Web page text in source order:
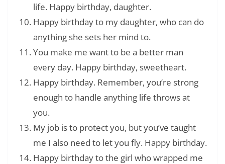
life. Happy birthday, daughter.
Happy birthday to my daughter, who can do
anything she sets her mind to.
You make me want to be a better man
every day. Happy birthday, sweetheart.
Happy birthday. Remember, you’re strong
enough to handle anything life throws at
you.
My job is to protect you, but you’ve taught
me I also need to let you fly. Happy birthday.
Happy birthday to the girl who wrapped me